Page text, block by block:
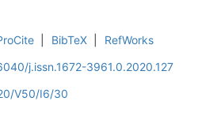
BibTeX
RefWorks
j.issn.1672-3961.0.2020.127
V50/I6/30